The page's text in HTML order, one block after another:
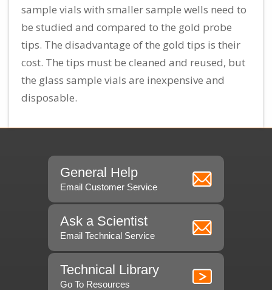
sample vials with smaller sample wells need to
be studied and compared to the gold probe
tips. The disadvantage of the gold tips is their
cost. The tips must be cleaned and reused, but
the glass sample vials are inexpensive and
disposable.
General Help
Email Customer Service
Ask a Scientist
Email Technical Service
Technical Library
Go To Resources